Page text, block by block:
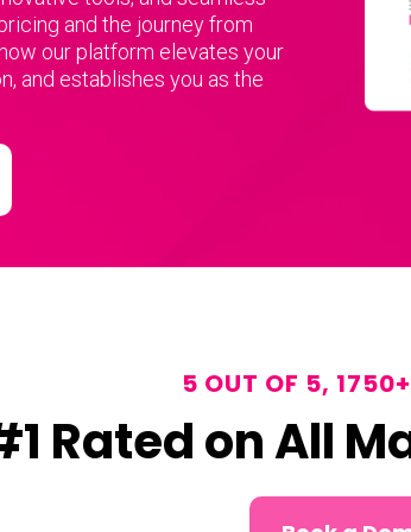
and the journey from
our platform elevates your
and establishes you as the
5 OUT OF 5,
Rated on All